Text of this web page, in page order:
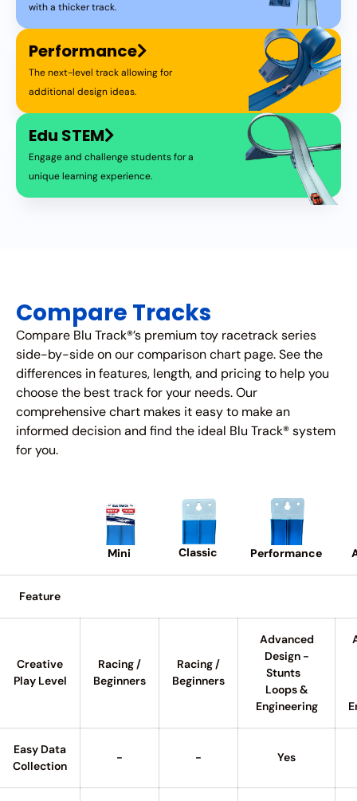
with a thicker track.
Performance
The next-level track allowing for
additional design ideas.
Edu STEM
Engage and challenge students for a
unique learning experience.
Compare Tracks
Compare Blu Track®’s premium toy racetrack series
side-by-side on our comparison chart page. See the
differences in features, length, and pricing to help you
choose the best track for your needs. Our
comprehensive chart makes it easy to make an
informed decision and find the ideal Blu Track® system
for you.
Mini Classic Performance
Feature
Creative
Play Level
Racing /
Beginners
Racing /
Beginners
Advanced
Design -
Stunts
Loops &
Engineering
Easy Data
Collection
- - Yes